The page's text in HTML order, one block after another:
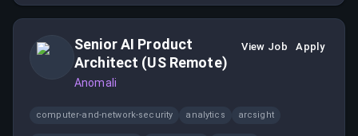
Senior AI Product
Architect (US Remote)
Anomali
View Job Apply
computer-and-network-security analytics arcsight